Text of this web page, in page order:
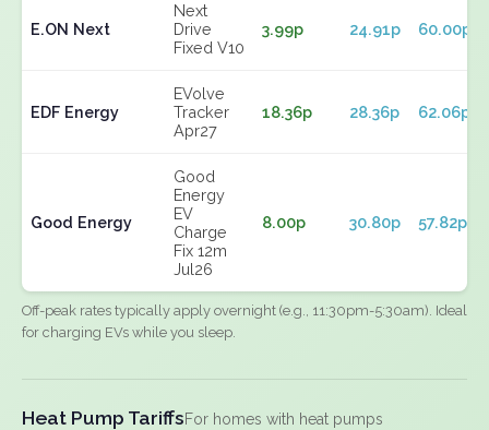
E.ON Next
Next
Drive
Fixed V10
3.99p 24.91p 60.00p
EDF Energy
EVolve
Tracker
Apr27
18.36p 28.36p 62.06p
Good Energy
Good
Energy
EV
Charge
Fix 12m
Jul26
8.00p 30.80p 57.82p
Off-peak rates typically apply overnight (e.g., 11:30pm-5:30am). Ideal
for charging EVs while you sleep.
Heat Pump TariffsFor homes with heat pumps